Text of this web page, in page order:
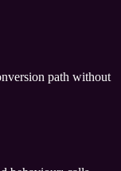
path without